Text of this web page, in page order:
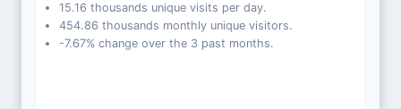
15.16 thousands unique visits per day.
454.86 thousands monthly unique visitors.
-7.67% change over the 3 past months.